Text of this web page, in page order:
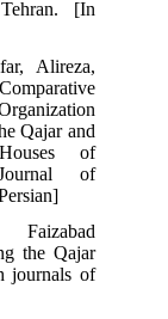
[In
Alireza,
Qajar and
of
of
the Qajar
journals of